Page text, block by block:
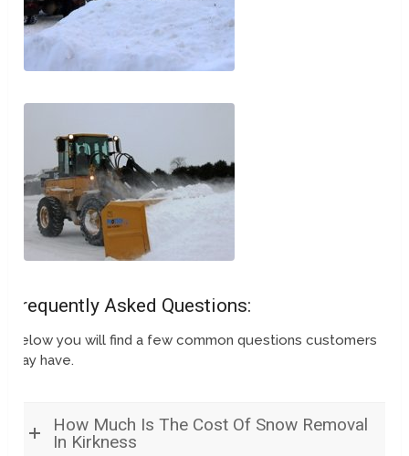
Frequently Asked Questions:
Below you will find a few common questions customers
may have.
How Much Is The Cost Of Snow Removal
In Kirkness